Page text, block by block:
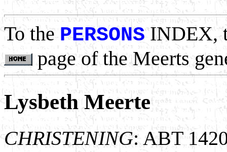
To thePERSONSINDEX,
page of the Meerts
Lysbeth Meerte
CHRISTENING: ABT